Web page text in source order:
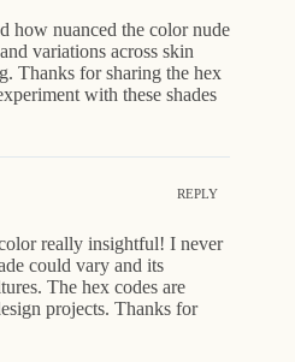
how nuanced the color nude
variations across skin
Thanks for sharing the hex
with these shades
REPLY
really insightful! I never
could vary and its
The hex codes are
projects. Thanks for